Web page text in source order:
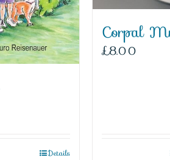
Details
Corpal
£8.00